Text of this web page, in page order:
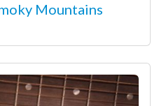
Mountains